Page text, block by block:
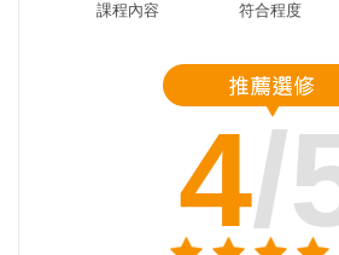
課程內容 符合程度
4/